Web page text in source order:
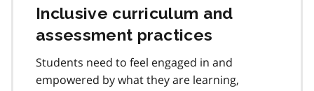
Inclusive curriculum and
assessment practices
Students need to feel engaged in and
empowered by what they are learning,